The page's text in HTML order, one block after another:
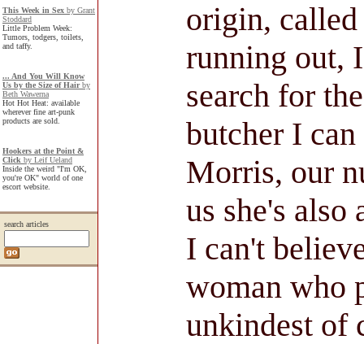
This Week in Sex by Grant
Stoddard
Little Problem Week:
Tumors, todgers, toilets,
and taffy.
... And You Will Know
Us by the Size of Hairby
Beth Wawerna
Hot Hot Heat: available
wherever fine art-punk
products are sold.
Hookers at the Point &
Click by Leif Ueland
Inside the weird "I'm OK,
you're OK" world of one
escort website.
search articles
origin,
running out,
search for
butcher I
Morris, our
us she's also
I can't
woman who
unkindest of